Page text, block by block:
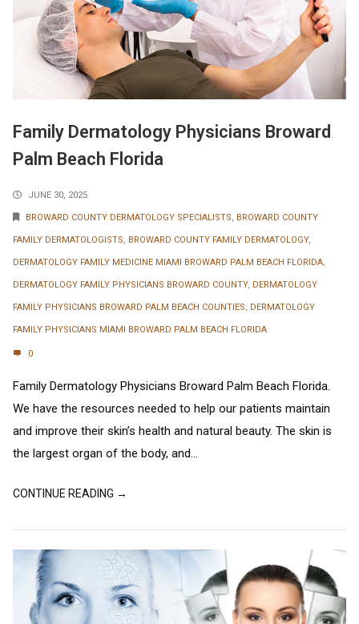
Family Dermatology Physicians Broward
Palm Beach Florida
JUNE 30, 2025
BROWARD COUNTY DERMATOLOGY SPECIALISTS, BROWARD COUNTY
FAMILY DERMATOLOGISTS, BROWARD COUNTY FAMILY DERMATOLOGY,
DERMATOLOGY FAMILY MEDICINE MIAMI BROWARD PALM BEACH FLORIDA,
DERMATOLOGY FAMILY PHYSICIANS BROWARD COUNTY, DERMATOLOGY
FAMILY PHYSICIANS BROWARD PALM BEACH COUNTIES, DERMATOLOGY
FAMILY PHYSICIANS MIAMI BROWARD PALM BEACH FLORIDA
0
Family Dermatology Physicians Broward Palm Beach Florida.
We have the resources needed to help our patients maintain
and improve their skin’s health and natural beauty. The skin is
the largest organ of the body, and...
CONTINUE READING →